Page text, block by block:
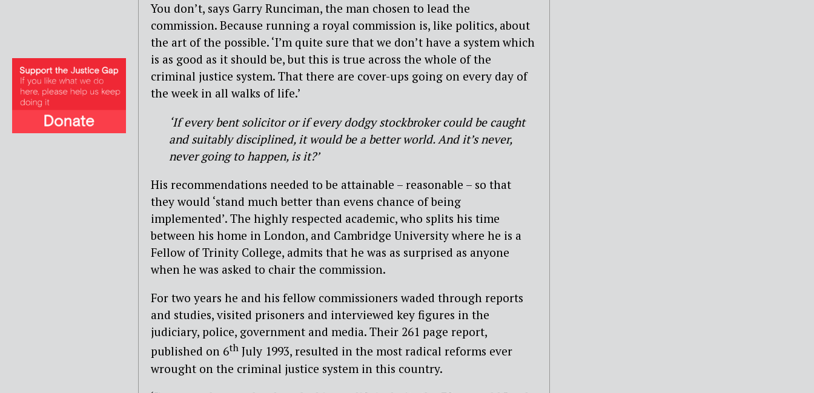
You don’t, says Garry Runciman, the man chosen to lead the
commission. Because running a royal commission is, like politics, about
the art of the possible. ‘I’m quite sure that we don’t have a system which
is as good as it should be, but this is true across the whole of the
criminal justice system. That there are cover-ups going on every day of
the week in all walks of life.’
‘If every bent solicitor or if every dodgy stockbroker could be caught
and suitably disciplined, it would be a better world. And it’s never,
never going to happen, is it?’
His recommendations needed to be attainable – reasonable – so that
they would ‘stand much better than evens chance of being
implemented’. The highly respected academic, who splits his time
between his home in London, and Cambridge University where he is a
Fellow of Trinity College, admits that he was as surprised as anyone
when he was asked to chair the commission.
For two years he and his fellow commissioners waded through reports
and studies, visited prisoners and interviewed key figures in the
judiciary, police, government and media. Their 261 page report,
published on 6th July 1993, resulted in the most radical reforms ever
wrought on the criminal justice system in this country.